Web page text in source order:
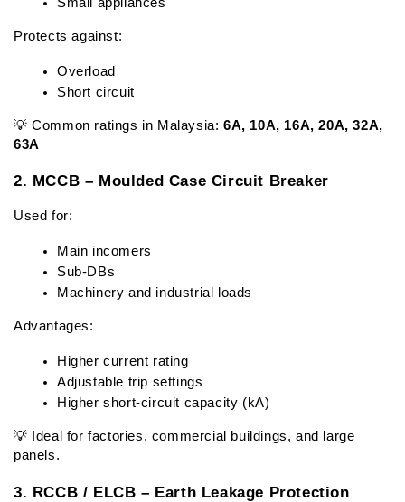
Protects against:
Overload
Short circuit
💡 Common ratings in Malaysia: 6A, 10A, 16A, 20A, 32A,
63A
2. MCCB – Moulded Case Circuit Breaker
Used for:
Main incomers
Sub-DBs
Machinery and industrial loads
Advantages:
Higher current rating
Adjustable trip settings
Higher short-circuit capacity (kA)
💡 Ideal for factories, commercial buildings, and large
panels.
3. RCCB / ELCB – Earth Leakage Protection